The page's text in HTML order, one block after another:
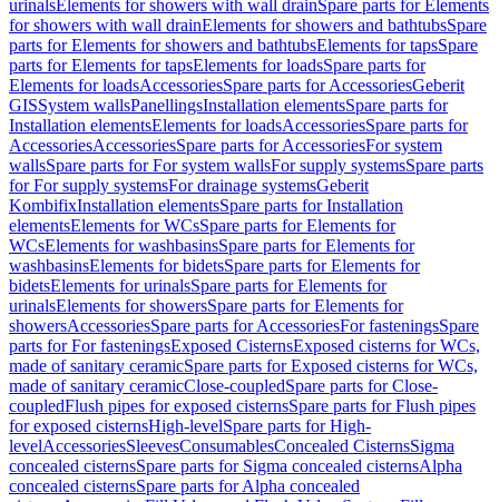
urinalsElements for showers with wall drainSpare parts for Elements
for showers with wall drainElements for showers and bathtubsSpare
parts for Elements for showers and bathtubsElements for tapsSpare
parts for Elements for tapsElements for loadsSpare parts for
Elements for loadsAccessoriesSpare parts for AccessoriesGeberit
GISSystem wallsPanellingsInstallation elementsSpare parts for
Installation elementsElements for loadsAccessoriesSpare parts for
AccessoriesAccessoriesSpare parts for AccessoriesFor system
wallsSpare parts for For system wallsFor supply systemsSpare parts
for For supply systemsFor drainage systemsGeberit
KombifixInstallation elementsSpare parts for Installation
elementsElements for WCsSpare parts for Elements for
WCsElements for washbasinsSpare parts for Elements for
washbasinsElements for bidetsSpare parts for Elements for
bidetsElements for urinalsSpare parts for Elements for
urinalsElements for showersSpare parts for Elements for
showersAccessoriesSpare parts for AccessoriesFor fasteningsSpare
parts for For fasteningsExposed CisternsExposed cisterns for WCs,
made of sanitary ceramicSpare parts for Exposed cisterns for WCs,
made of sanitary ceramicClose-coupledSpare parts for Close-
coupledFlush pipes for exposed cisternsSpare parts for Flush pipes
for exposed cisternsHigh-levelSpare parts for High-
levelAccessoriesSleevesConsumablesConcealed CisternsSigma
concealed cisternsSpare parts for Sigma concealed cisternsAlpha
concealed cisternsSpare parts for Alpha concealed